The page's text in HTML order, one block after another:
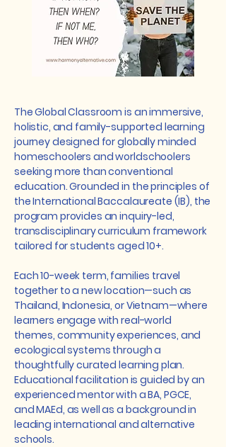
The Global Classroom is an immersive,
holistic, and family-supported learning
journey designed for globally minded
homeschoolers and worldschoolers
seeking more than conventional
education. Grounded in the principles of
the International Baccalaureate (IB), the
program provides an inquiry-led,
transdisciplinary curriculum framework
tailored for students aged 10+.
Each 10-week term, families travel
together to a new location—such as
Thailand, Indonesia, or Vietnam—where
learners engage with real-world
themes, community experiences, and
ecological systems through a
thoughtfully curated learning plan.
Educational facilitation is guided by an
experienced mentor with a BA, PGCE,
and MAEd, as well as a background in
leading international and alternative
schools.